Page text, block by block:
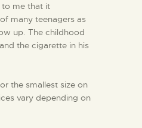
to me that it
many teenagers as
up. The childhood
the cigarette in his
the smallest size on
vary depending on